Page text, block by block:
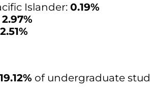
Islander:0.19%
2.97%
2.51%
19.12% of undergraduate